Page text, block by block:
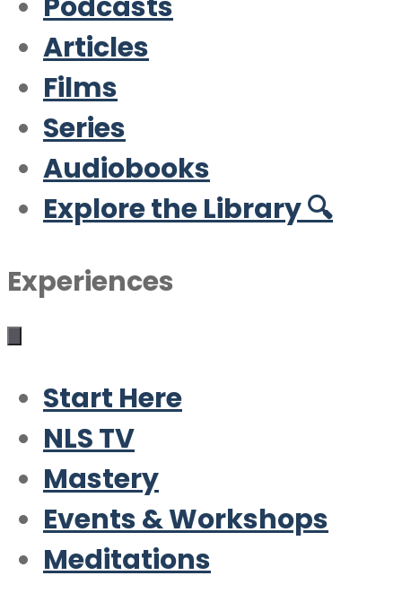
Articles
Films
Series
Audiobooks
Explore the Library 🔍
Experiences
Start Here
NLS TV
Mastery
Events & Workshops
Meditations